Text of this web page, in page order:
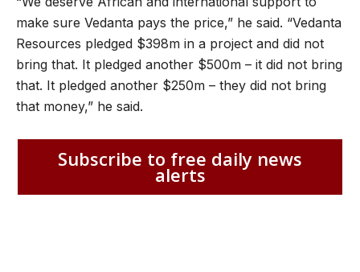
make sure Vedanta pays the price,” he said. “Vedanta
Resources pledged $398m in a project and did not
bring that. It pledged another $500m – it did not bring
that. It pledged another $250m – they did not bring
that money,” he said.
Subscribe to free daily news
alerts